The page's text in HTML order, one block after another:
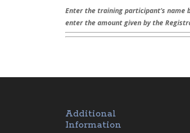
Enter the training participant’s name
enter the amount given by the
Additional
Information